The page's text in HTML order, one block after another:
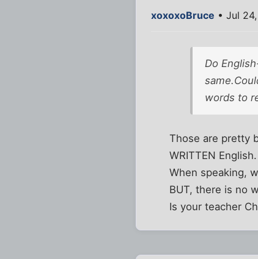
xoxoxoBruce • Jul
Do
words to
Those are pretty
WRITTEN English.
When speaking,
BUT, there is no
Is your teacher